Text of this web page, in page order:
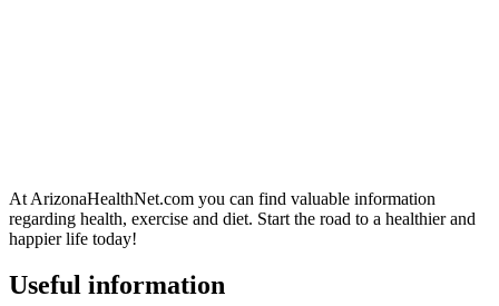
At ArizonaHealthNet.com you can find valuable information
regarding health, exercise and diet. Start the road to a healthier and
happier life today!
Useful information